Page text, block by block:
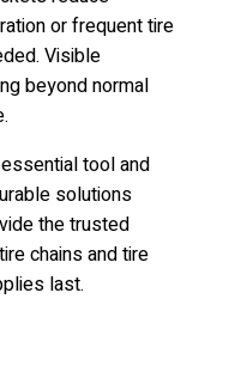
or frequent tire
Visible
beyond normal
tool and
solutions
the trusted
chains and tire
last.